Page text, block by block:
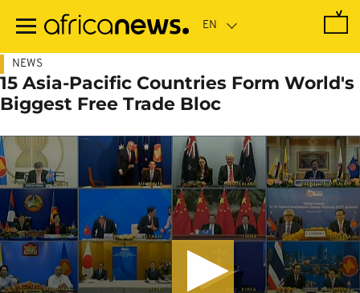
main
NEWS
15 Asia-Pacific Countries Form World's
Biggest Free Trade Bloc